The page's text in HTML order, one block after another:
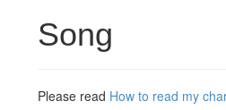
Song
Please read How to read my